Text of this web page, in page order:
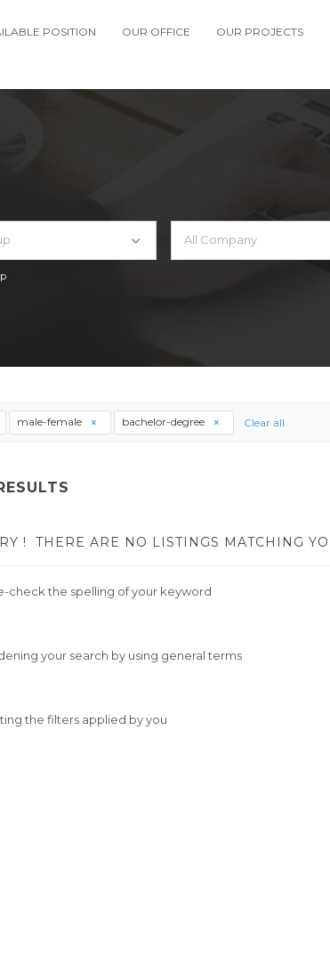
POSITION OUR OFFICE OUR PROJECTS
All Company
male-female bachelor-degree Clear all
! THERE ARE NO LISTINGS MATCHING
check the spelling of your keyword
your search by using general terms
the filters applied by you